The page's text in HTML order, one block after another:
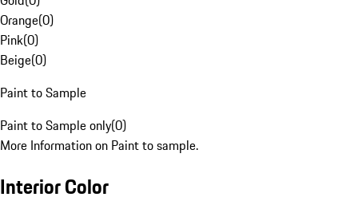
Orange(0)
Pink(0)
Beige(0)
Paint to Sample
Paint to Sample only(0)
More Information on Paint to sample.
Interior Color